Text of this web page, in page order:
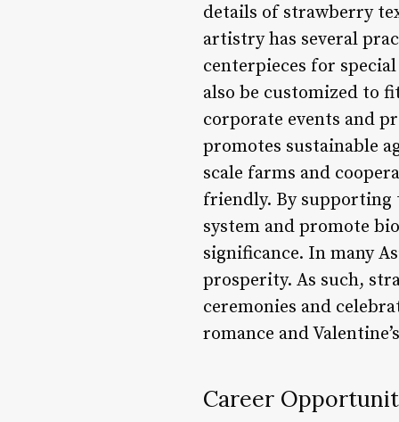
details of strawberry
artistry has several
centerpieces for
also be customized to
corporate events and
promotes sustainable
scale farms and
friendly. By supporting
system and promote
significance. In many
prosperity. As such,
ceremonies and
romance and
Career